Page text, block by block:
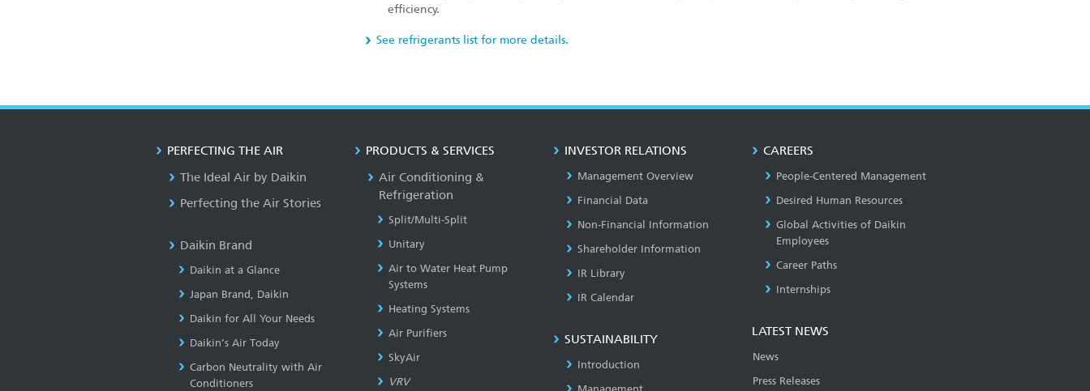
efficiency.
See refrigerants list for more details.
PERFECTING THE AIR
The Ideal Air by Daikin
Perfecting the Air Stories
Daikin Brand
Daikin at a Glance
Japan Brand, Daikin
Daikin for All Your Needs
Daikin’s Air Today
Carbon Neutrality with Air
Conditioners
PRODUCTS & SERVICES
Air Conditioning &
Refrigeration
Split/Multi-Split
Unitary
Air to Water Heat Pump
Systems
Heating Systems
Air Purifiers
SkyAir
VRV
INVESTOR RELATIONS
Management Overview
Financial Data
Non-Financial Information
Shareholder Information
IR Library
IR Calendar
SUSTAINABILITY
Introduction
CAREERS
People-Centered Management
Desired Human Resources
Global Activities of Daikin
Employees
Career Paths
Internships
LATEST NEWS
News
Press Releases